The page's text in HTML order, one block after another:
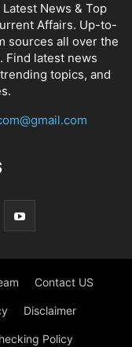
News & Top
Affairs. Up-to-
sources all over the
Find latest news
topics, and
Contact US
Disclaimer
Policy